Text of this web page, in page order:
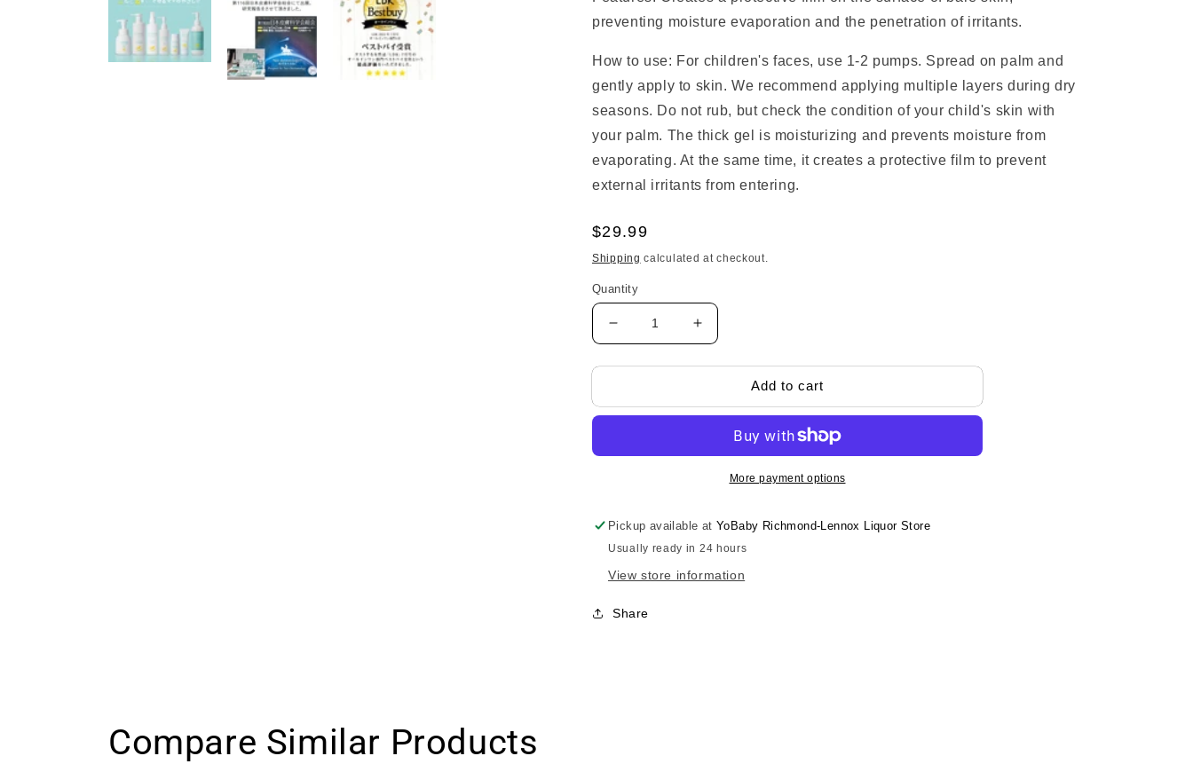
preventing moisture evaporation and the penetration of irritants.
How to use: For children's faces, use 1-2 pumps. Spread on palm and
gently apply to skin. We recommend applying multiple layers during dry
seasons. Do not rub, but check the condition of your child's skin with
your palm. The thick gel is moisturizing and prevents moisture from
evaporating. At the same time, it creates a protective film to prevent
external irritants from entering.
Regular
price
$29.99
Shipping calculated at checkout.
Quantity
Decrease
quantity
for
Nesno
Gel/Kodomo
木
马
润
护
Increase
quantity
for
Kodomo
Nesno
Gel/Kodomo
Nesno
木
马
润
Add to cart
More payment options
Pickup available atYoBaby Richmond-Lennox Liquor Store
Usually ready in 24 hours
View store information
Share
Compare Similar Products